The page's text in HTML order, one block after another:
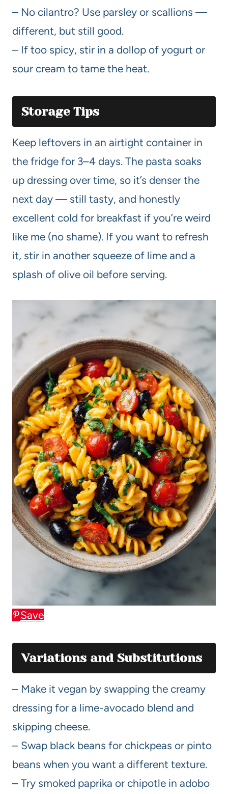
– No cilantro? Use parsley or scallions —
different, but still good.
– If too spicy, stir in a dollop of yogurt or
sour cream to tame the heat.
Storage Tips
Keep leftovers in an airtight container in
the fridge for 3–4 days. The pasta soaks
up dressing over time, so it’s denser the
next day — still tasty, and honestly
excellent cold for breakfast if you’re weird
like me (no shame). If you want to refresh
it, stir in another squeeze of lime and a
splash of olive oil before serving.
Save
Variations and Substitutions
– Make it vegan by swapping the creamy
dressing for a lime-avocado blend and
skipping cheese.
– Swap black beans for chickpeas or pinto
beans when you want a different texture.
– Try smoked paprika or chipotle in adobo